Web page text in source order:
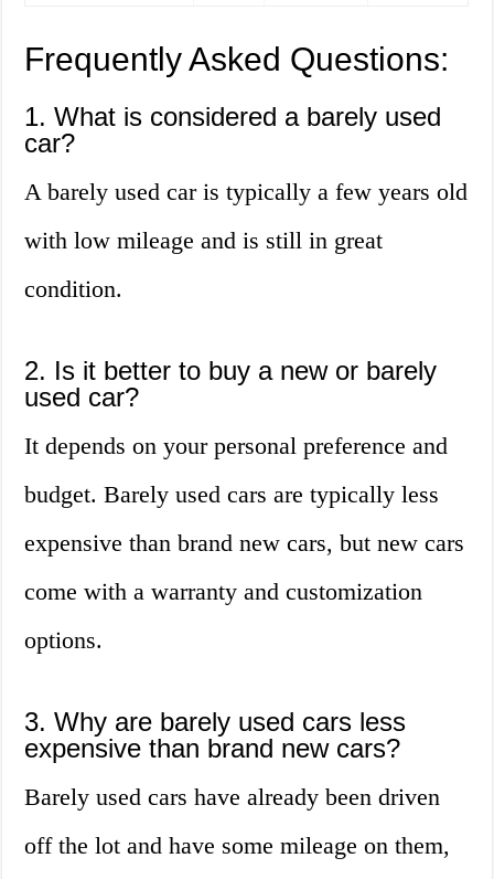
Frequently Asked Questions:
1. What is considered a barely used
car?
A barely used car is typically a few years old
with low mileage and is still in great
condition.
2. Is it better to buy a new or barely
used car?
It depends on your personal preference and
budget. Barely used cars are typically less
expensive than brand new cars, but new cars
come with a warranty and customization
options.
3. Why are barely used cars less
expensive than brand new cars?
Barely used cars have already been driven
off the lot and have some mileage on them,